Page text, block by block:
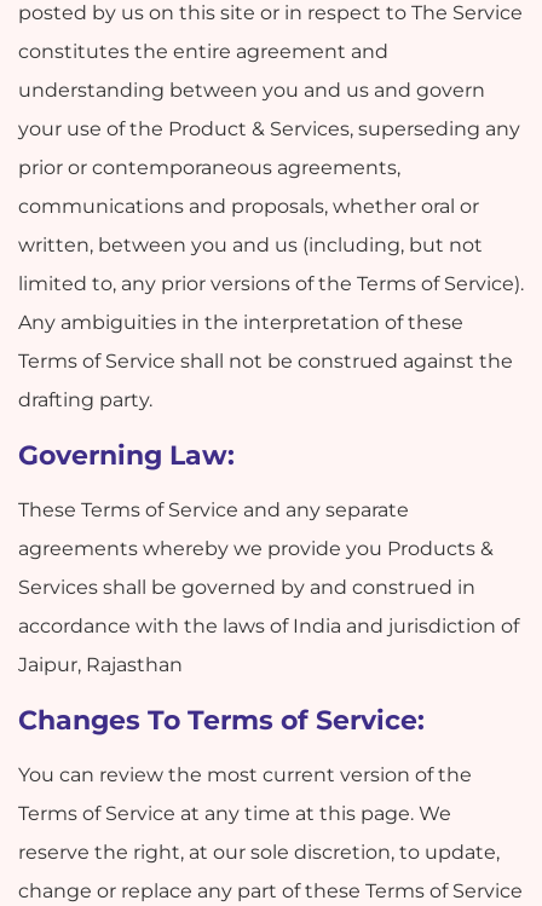
posted by us on this site or in respect to The Service
constitutes the entire agreement and
understanding between you and us and govern
your use of the Product & Services, superseding any
prior or contemporaneous agreements,
communications and proposals, whether oral or
written, between you and us (including, but not
limited to, any prior versions of the Terms of Service).
Any ambiguities in the interpretation of these
Terms of Service shall not be construed against the
drafting party.
Governing Law:
These Terms of Service and any separate
agreements whereby we provide you Products &
Services shall be governed by and construed in
accordance with the laws of India and jurisdiction of
Jaipur, Rajasthan
Changes To Terms of Service:
You can review the most current version of the
Terms of Service at any time at this page. We
reserve the right, at our sole discretion, to update,
change or replace any part of these Terms of Service